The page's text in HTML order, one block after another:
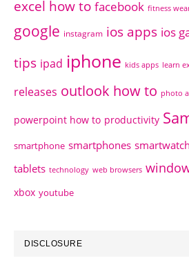
excel how to facebook fitness
google instagram ios apps ios
tips ipad iphone kids apps learn
releases outlook how to photo
powerpoint how to productivity
smartphone smartphones
tablets technology web browsers
xbox youtube
DISCLOSURE